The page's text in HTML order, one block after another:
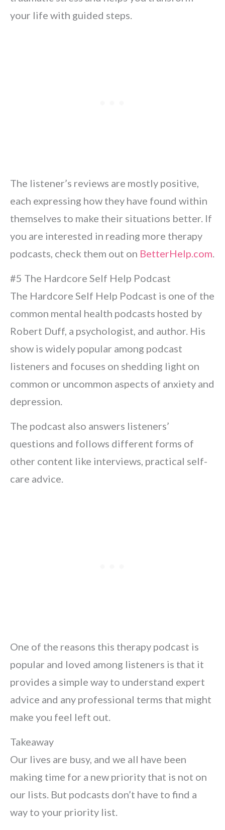
your life with guided steps.
The listener’s reviews are mostly positive,
each expressing how they have found within
themselves to make their situations better. If
you are interested in reading more therapy
podcasts, check them out on BetterHelp.com.
#5 The Hardcore Self Help Podcast
The Hardcore Self Help Podcast is one of the
common mental health podcasts hosted by
Robert Duff, a psychologist, and author. His
show is widely popular among podcast
listeners and focuses on shedding light on
common or uncommon aspects of anxiety and
depression.
The podcast also answers listeners’
questions and follows different forms of
other content like interviews, practical self-
care advice.
One of the reasons this therapy podcast is
popular and loved among listeners is that it
provides a simple way to understand expert
advice and any professional terms that might
make you feel left out.
Takeaway
Our lives are busy, and we all have been
making time for a new priority that is not on
our lists. But podcasts don’t have to find a
way to your priority list.